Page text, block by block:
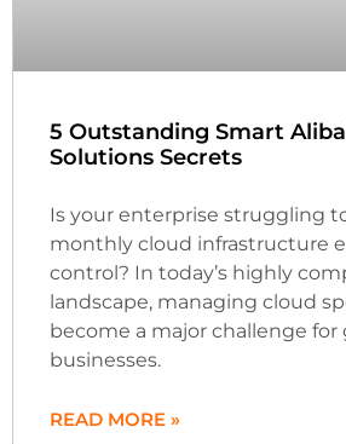
5 Outstanding Smart
Solutions Secrets
Is your enterprise struggling
monthly cloud infrastructure
control? In today’s highly
landscape, managing cloud
become a major challenge for
businesses.
READ MORE »